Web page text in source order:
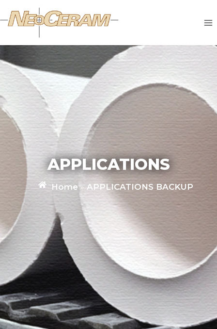
APPLICATIONS
Home » APPLICATIONS BACKUP